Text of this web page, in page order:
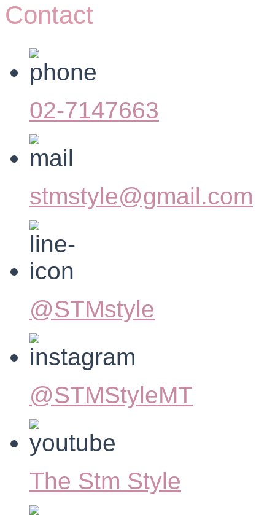
Contact
02-7147663
stmstyle@gmail.com
@STMstyle
@STMStyleMT
The Stm Style